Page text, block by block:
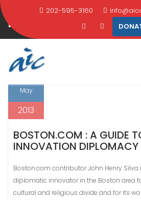
Skip
to
content
202-595-3160
MONTH: MAY 2013
Home 2013 May
28
May
2013
BOSTON.COM : A GUIDE
INNOVATION DIPLOMACY
Boston.com contributor John Henry Silva
diplomatic innovator in the Boston area
cultural and religious divide and for its